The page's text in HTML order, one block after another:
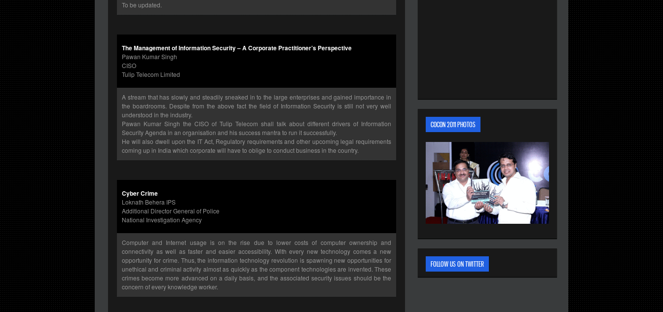
To be updated.
The Management of Information Security – A Corporate Practitioner’s Perspective
Pawan Kumar Singh
CISO
Tulip Telecom Limited
A stream that has slowly and steadily sneaked in to the large enterprises and gained importance in
the boardrooms. Despite from the above fact the field of Information Security is still not very well
understood in the industry.
Pawan Kumar Singh the CISO of Tulip Telecom shall talk about different drivers of Information
Security Agenda in an organisation and his success mantra to run it successfully.
He will also dwell upon the IT Act, Regulatory requirements and other upcoming legal requirements
coming up in India which corporate will have to oblige to conduct business in the country.
Cyber Crime
Loknath Behera IPS
Additional Director General of Police
National Investigation Agency
Computer and Internet usage is on the rise due to lower costs of computer ownership and
connectivity as well as faster and easier accessibility. With every new technology comes a new
opportunity for crime. Thus, the information technology revolution is spawning new opportunities for
unethical and criminal activity almost as quickly as the component technologies are invented. These
crimes become more advanced on a daily basis, and the associated security issues should be the
concern of every knowledge worker.
C0C0N 2011 PHOTOS
FOLLOW US ON TWITTER